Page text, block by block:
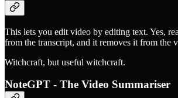
This lets you edit video by editing text. Yes,
from the transcript, and it removes it from the
Witchcraft, but useful witchcraft.
NoteGPT - The Video Summariser